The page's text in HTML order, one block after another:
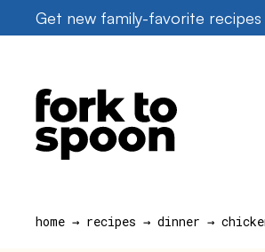
to
Get new family-favorite recipes
home → recipes → dinner →